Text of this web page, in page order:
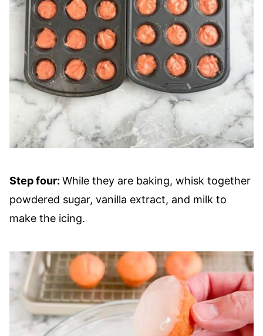
Step four: While they are baking, whisk together
powdered sugar, vanilla extract, and milk to
make the icing.